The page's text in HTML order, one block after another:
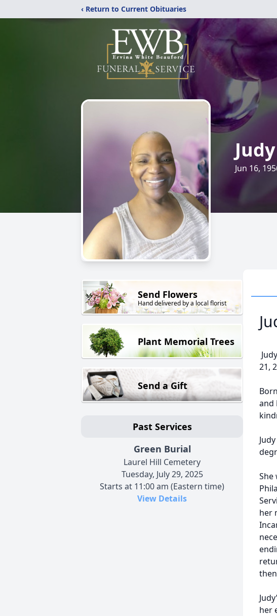
‹ Return to Current Obituaries
Jun 16,
Send Flowers
Hand delivered by a local florist
Plant Memorial Trees
Send a Gift
Past Services
Green Burial
Laurel Hill Cemetery
Tuesday, July 29, 2025
Starts at 11:00 am (Eastern time)
View Details
21,
and
She
her
her